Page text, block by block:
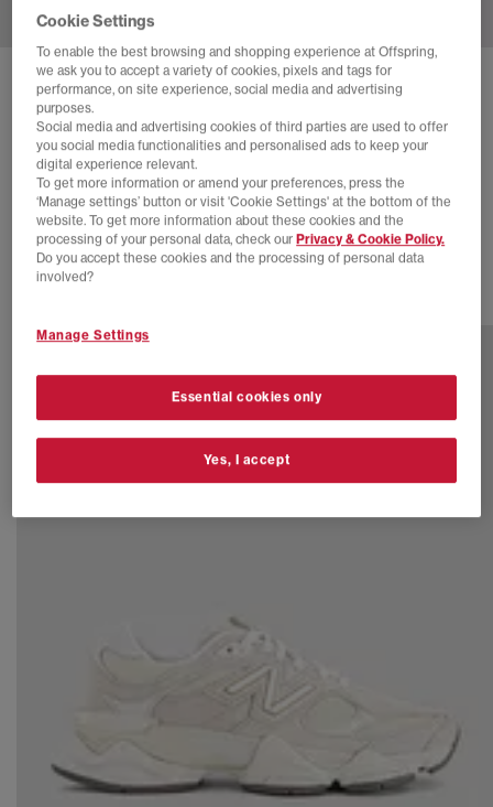
SOLD OUT ONLINE
NEW BALANCE 9060 TRAINERS
Calcium
£34.00 SAVE 79%
£160.00
SALE
Cookie Settings
To enable the best browsing and shopping experience at Offspring,
we ask you to accept a variety of cookies, pixels and tags for
performance, on site experience, social media and advertising
purposes.
Social media and advertising cookies of third parties are used to offer
you social media functionalities and personalised ads to keep your
digital experience relevant.
To get more information or amend your preferences, press the
‘Manage settings’ button or visit 'Cookie Settings' at the bottom of the
website. To get more information about these cookies and the
processing of your personal data, check our Privacy & Cookie Policy.
Do you accept these cookies and the processing of personal data
involved?
Manage Settings
Essential cookies only
Yes, I accept